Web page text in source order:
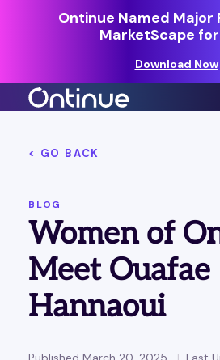
Ontinue Named Major
MarketScape for
Download Now
< GO BACK
BLOG
Women of
Meet Ouafae
Hannaoui